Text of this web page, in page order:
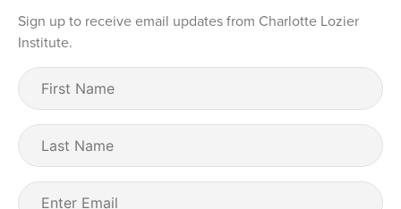
Sign up to receive email updates from Charlotte Lozier
Institute.
First
Name (Required)
Last
Name
Email